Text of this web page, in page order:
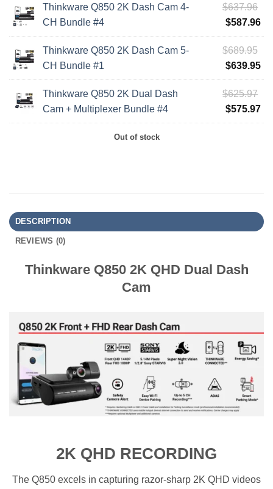
Thinkware Q850 2K Dash Cam 4-
CH Bundle #4
$637.96
$587.96
Thinkware Q850 2K Dash Cam 5-
CH Bundle #1
$689.95
$639.95
Thinkware Q850 2K Dual Dash
Cam + Multiplexer Bundle #4
$625.97
$575.97
Out of stock
DESCRIPTION
REVIEWS (0)
Thinkware Q850 2K QHD Dual Dash
Cam
2K QHD RECORDING
The Q850 excels in capturing razor-sharp 2K QHD videos